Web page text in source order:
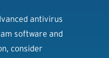
antivirus
software and
consider